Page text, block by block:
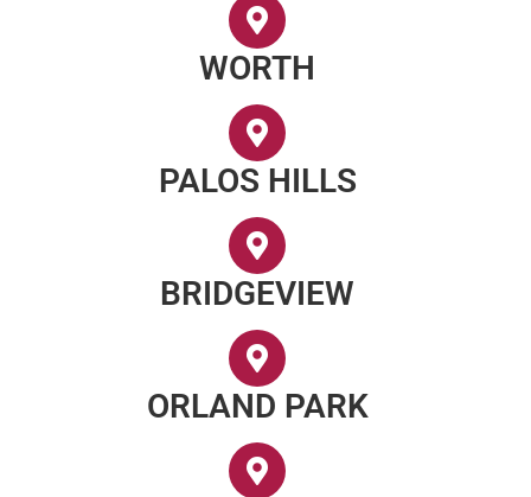
WORTH
PALOS HILLS
BRIDGEVIEW
ORLAND PARK